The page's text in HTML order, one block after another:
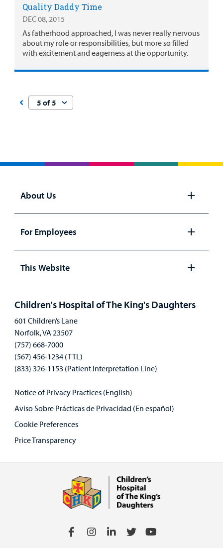
Quality Daddy Time
DEC 08, 2015
As fatherhood approached, I was never really nervous
about my role or responsibilities, but more so filled
with excitement and eagerness at the opportunity.
About Us
panel
For Employees
panel
This Website
Children's Hospital of The King's Daughters
601 Children’s Lane
Norfolk, VA 23507
(757) 668-7000
(567) 456-1234 (TTL)
(833) 326-1153 (Patient Interpretation Line)
Notice of Privacy Practices (English)
Aviso Sobre Prácticas de Privacidad (En español)
Cookie Preferences
Price Transparency